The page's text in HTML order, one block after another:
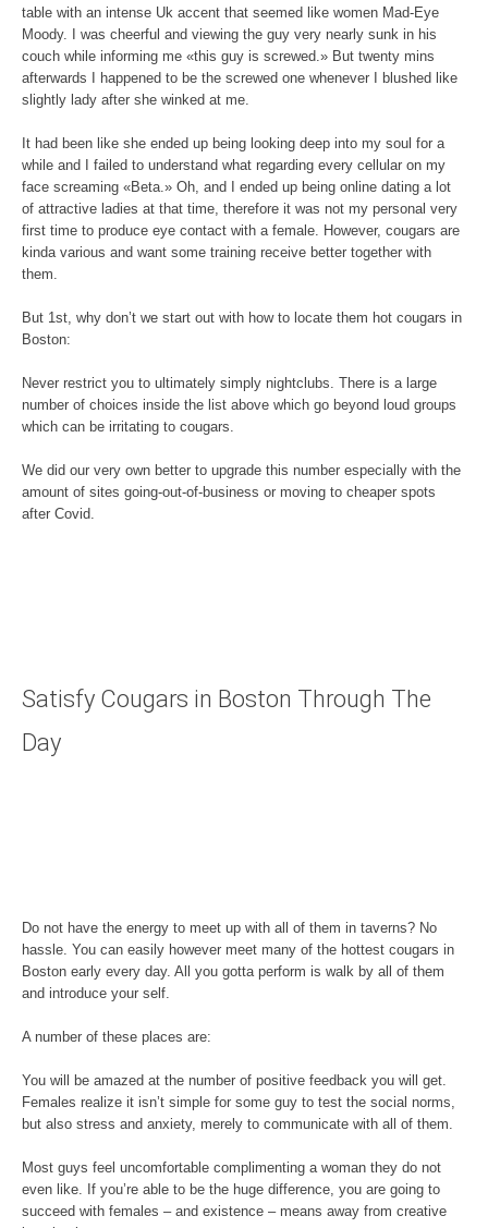
table with an intense Uk accent that seemed like women Mad-Eye
Moody. I was cheerful and viewing the guy very nearly sunk in his
couch while informing me «this guy is screwed.» But twenty mins
afterwards I happened to be the screwed one whenever I blushed like
slightly lady after she winked at me.
It had been like she ended up being looking deep into my soul for a
while and I failed to understand what regarding every cellular on my
face screaming «Beta.» Oh, and I ended up being online dating a lot
of attractive ladies at that time, therefore it was not my personal very
first time to produce eye contact with a female. However, cougars are
kinda various and want some training receive better together with
them.
But 1st, why don’t we start out with how to locate them hot cougars in
Boston:
Never restrict you to ultimately simply nightclubs. There is a large
number of choices inside the list above which go beyond loud groups
which can be irritating to cougars.
We did our very own better to upgrade this number especially with the
amount of sites going-out-of-business or moving to cheaper spots
after Covid.
Satisfy Cougars in Boston Through The
Day
Do not have the energy to meet up with all of them in taverns? No
hassle. You can easily however meet many of the hottest cougars in
Boston early every day. All you gotta perform is walk by all of them
and introduce your self.
A number of these places are:
You will be amazed at the number of positive feedback you will get.
Females realize it isn’t simple for some guy to test the social norms,
but also stress and anxiety, merely to communicate with all of them.
Most guys feel uncomfortable complimenting a woman they do not
even like. If you’re able to be the huge difference, you are going to
succeed with females – and existence – means away from creative